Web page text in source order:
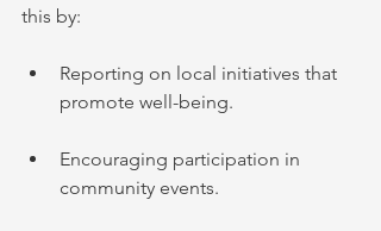
this by:
Reporting on local initiatives that
promote well-being.
Encouraging participation in
community events.